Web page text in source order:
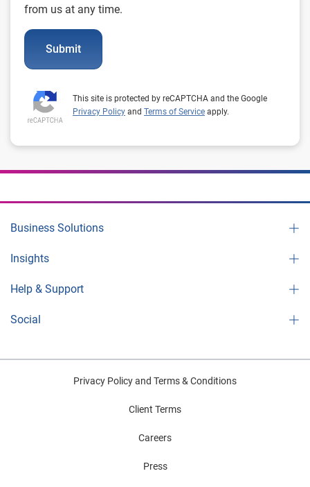
from us at any time.
Submit
This site is protected by reCAPTCHA and the Google
Privacy Policy and Terms of Service apply.
Business Solutions
Insights
Help & Support
Social
Privacy Policy and Terms & Conditions
Client Terms
Careers
Press